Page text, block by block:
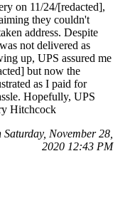
on 11/24/[redacted],
they couldn't
address. Despite
not delivered as
up, UPS assured me
but now the
as I paid for
Hopefully, UPS
Hitchcock
November 28,
2020 12:43 PM